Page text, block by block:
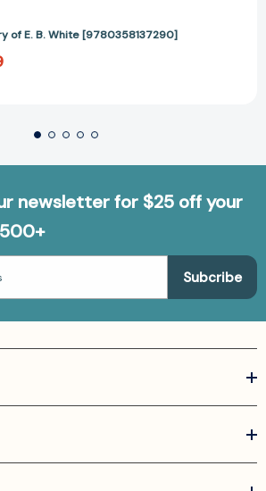
of E. B. White [9780358137290]
newsletter for $25 off your